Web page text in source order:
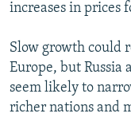
ABOUT RFE/RL
CONTACT US
Subscribe
increases in prices
Slow growth could
Europe, but Russia
seem likely to
richer nations and